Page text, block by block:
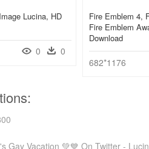
Lucina, HD
0 0
Fire Emblem 4,
Fire Emblem
Download
682*1176
Gay Vacation 💚💙 On Twitter -